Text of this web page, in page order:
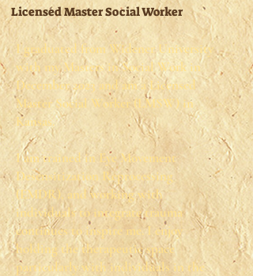
Licensed Master Social Worker
I graduated from Widener University
with my Masters in Social Work in
December 2023 and am a Licensed
Master Social Worker (LMSW) in
Kansas. ​
I am trained in Eye Movement
Desensitization Reprocessing
(EMDR), and working with
individuals to integrate trauma
continues to inspire me. I enjoy
holding the therapeutic space
particularly with individuals in the